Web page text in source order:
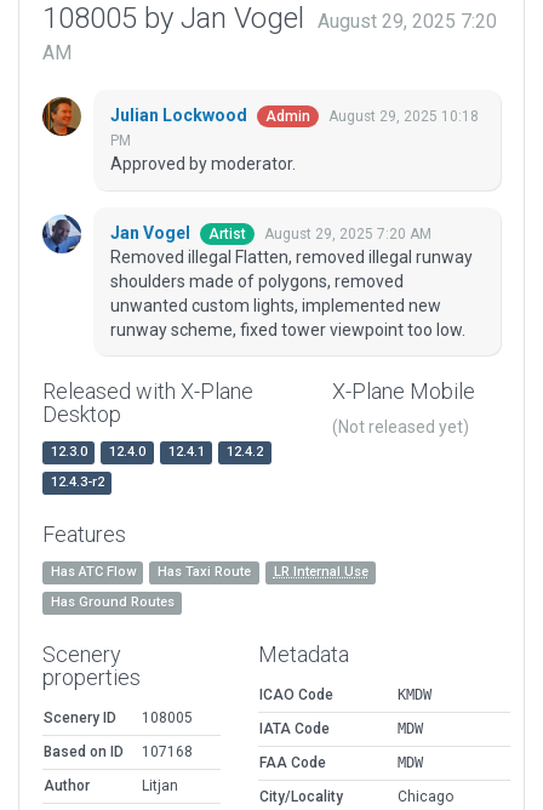
108005 by Jan Vogel
August 29, 2025 7:20
AM
Julian Lockwood Admin
August 29, 2025 10:18
PM
Approved by moderator.
Jan Vogel Artist August 29, 2025 7:20 AM
Removed illegal Flatten, removed illegal runway
shoulders made of polygons, removed
unwanted custom lights, implemented new
runway scheme, fixed tower viewpoint too low.
Released with X-Plane
Desktop
12.3.0 12.4.0 12.4.1
12.4.2
12.4.3-r2
X-Plane Mobile
(Not released yet)
Features
Has ATC Flow Has Taxi Route
LR Internal Use
Has Ground Routes
Scenery
properties
Scenery ID
108005
Based on ID
107168
Author
Litjan
Metadata
ICAO Code
KMDW
IATA Code
MDW
FAA Code
MDW
City/Locality
Chicago